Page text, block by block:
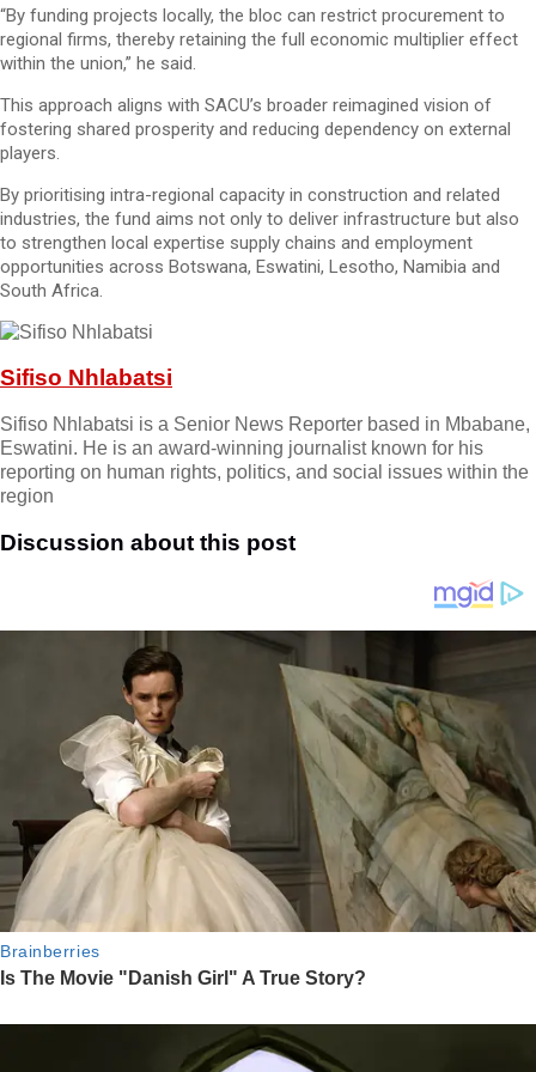
“By funding projects locally, the bloc can restrict procurement to
regional firms, thereby retaining the full economic multiplier effect
within the union,” he said.
This approach aligns with SACU’s broader reimagined vision of
fostering shared prosperity and reducing dependency on external
players.
By prioritising intra-regional capacity in construction and related
industries, the fund aims not only to deliver infrastructure but also
to strengthen local expertise supply chains and employment
opportunities across Botswana, Eswatini, Lesotho, Namibia and
South Africa.
Sifiso Nhlabatsi
Sifiso Nhlabatsi is a Senior News Reporter based in Mbabane,
Eswatini. He is an award-winning journalist known for his
reporting on human rights, politics, and social issues within the
region
Discussion about this post